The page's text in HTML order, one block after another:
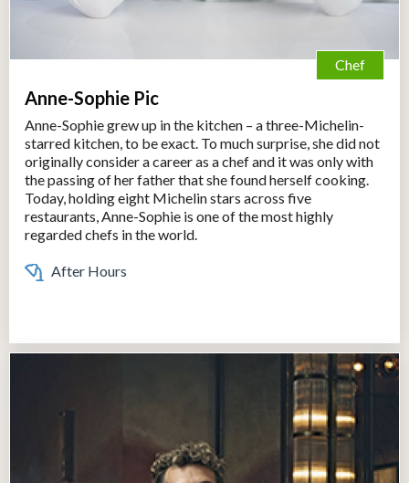
Chef
Anne-Sophie Pic
Anne-Sophie grew up in the kitchen – a three-Michelin-
starred kitchen, to be exact. To much surprise, she did not
originally consider a career as a chef and it was only with
the passing of her father that she found herself cooking.
Today, holding eight Michelin stars across five
restaurants, Anne-Sophie is one of the most highly
regarded chefs in the world.
After Hours